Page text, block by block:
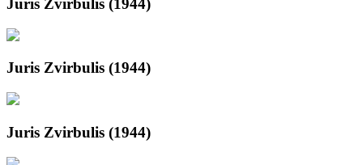
Juris Zvirbulis (1944)
Juris Zvirbulis (1944)
Juris Zvirbulis (1944)